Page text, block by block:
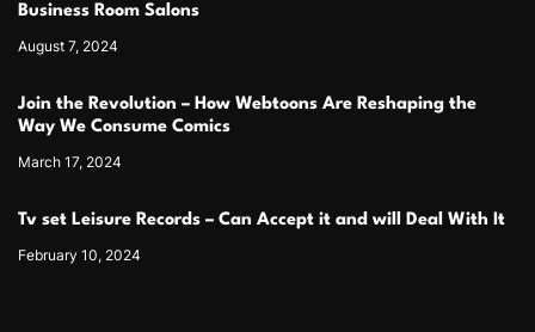
Business Room Salons
August 7, 2024
Join the Revolution – How Webtoons Are Reshaping the
Way We Consume Comics
March 17, 2024
Tv set Leisure Records – Can Accept it and will Deal With It
February 10, 2024